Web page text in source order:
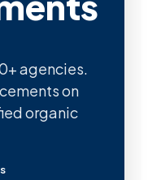
agencies.
on
organic